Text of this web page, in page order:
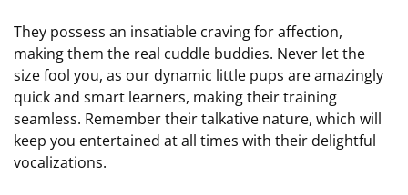
They possess an insatiable craving for affection,
making them the real cuddle buddies. Never let the
size fool you, as our dynamic little pups are amazingly
quick and smart learners, making their training
seamless. Remember their talkative nature, which will
keep you entertained at all times with their delightful
vocalizations.